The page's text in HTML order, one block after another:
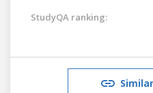
StudyQA ranking: